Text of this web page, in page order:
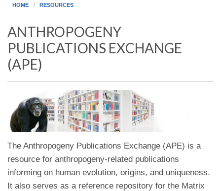
HOME RESOURCES
ANTHROPOGENY
PUBLICATIONS EXCHANGE
(APE)
The Anthropogeny Publications Exchange (APE) is a
resource for anthropogeny-related publications
informing on human evolution, origins, and uniqueness.
It also serves as a reference repository for the Matrix